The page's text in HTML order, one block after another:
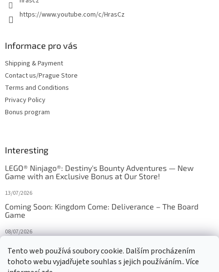
Tento web používá soubory cookie. Dalším procházením
tohoto webu vyjadřujete souhlas s jejich používáním.. Více
https://www.youtube.com/c/HrasCz
Informace pro vás
Shipping & Payment
Contact us/Prague Store
Terms and Conditions
Privacy Policy
Bonus program
Interesting
LEGO® Ninjago®: Destiny's Bounty Adventures — New
Game with an Exclusive Bonus at Our Store!
13/07/2026
Coming Soon: Kingdom Come: Deliverance – The Board
Game
08/07/2026
27/10/2025